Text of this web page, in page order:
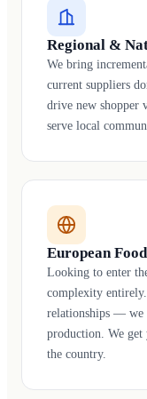
Regional &
We bring
current suppliers
drive new shopper
serve local
European
Looking to enter
complexity
relationships — we
production. We get
the country.